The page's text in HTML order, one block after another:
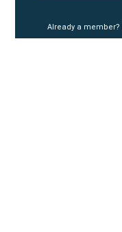
Already a member?